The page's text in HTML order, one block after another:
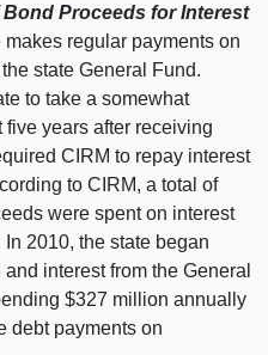
Bond Proceeds for Interest
makes regular payments on
state General Fund.
to take a somewhat
years after receiving
CIRM to repay interest
to CIRM, a total of
were spent on interest
2010, the state began
interest from the General
$327 million annually
debt payments on